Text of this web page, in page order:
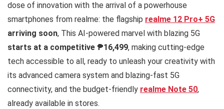
dose of innovation with the arrival of a powerhouse
smartphones from realme: the flagship realme 12 Pro+ 5G
arriving soon, This AI-powered marvel with blazing 5G
starts at a competitive ₱16,499, making cutting-edge
tech accessible to all, ready to unleash your creativity with
its advanced camera system and blazing-fast 5G
connectivity, and the budget-friendly realme Note 50,
already available in stores.